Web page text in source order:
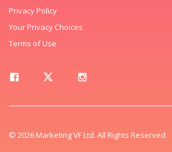
Privacy Policy
Your Privacy Choices
Terms of Use
© 2026 Marketing VF Ltd. All Rights Reserved.